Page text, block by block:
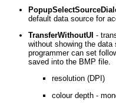
default data source for
TransferWithoutUI -
without showing the
programmer can set
saved into the BMP file.
resolution (DPI)
colour depth -